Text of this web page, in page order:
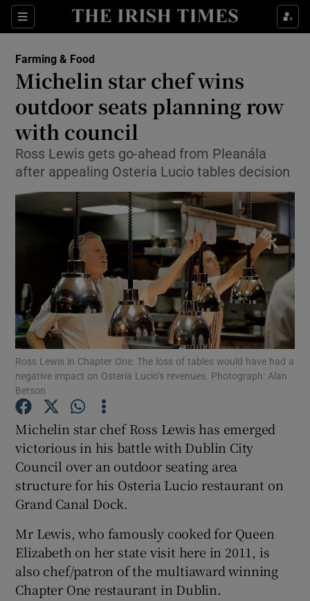
Sections
Show Food sub sections
Show Life & Style sub sections
Show Culture sub sections
Show Environment sub sections
Show Science sub sections
Show Motors sub sections
Show Podcasts sub sections
Show Gaeilge sub sections
Show History sub sections
Farming & Food
Michelin star chef wins
outdoor seats planning row
with council
Ross Lewis gets go-ahead from Pleanála
after appealing Osteria Lucio tables decision
Ross Lewis in Chapter One: The loss of tables would have had a
negative impact on Osteria Lucio’s revenues. Photograph: Alan
Betson
Michelin star chef Ross Lewis has emerged
victorious in his battle with Dublin City
Council over an outdoor seating area
structure for his Osteria Lucio restaurant on
Grand Canal Dock.
Mr Lewis, who famously cooked for Queen
Elizabeth on her state visit here in 2011, is
also chef/patron of the multiaward winning
Chapter One restaurant in Dublin.